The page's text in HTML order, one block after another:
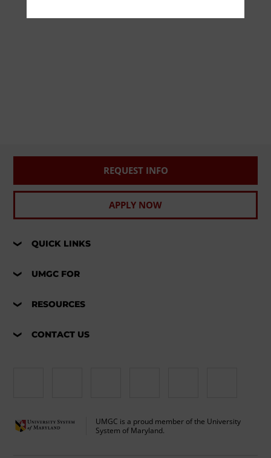
REQUEST INFO
APPLY NOW
QUICK LINKS
UMGC FOR
RESOURCES
CONTACT US
UMGC is a proud member of the University
System of Maryland.